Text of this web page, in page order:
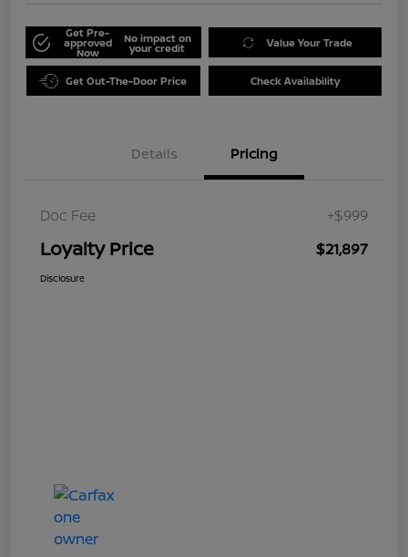
Get Pre-
approved
Now
No impact on
your credit Value Your Trade
Get Out-The-Door Price Check Availability
Details Pricing
Doc Fee +$999
Loyalty Price $21,897
Disclosure